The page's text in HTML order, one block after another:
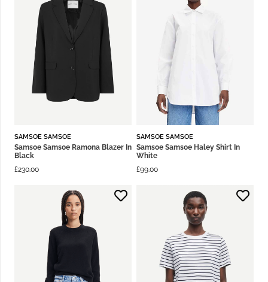
SAMSOE SAMSOE
Samsoe Samsoe Ramona Blazer In
Black
£230.00
SAMSOE SAMSOE
Samsoe Samsoe Haley Shirt In
White
£99.00